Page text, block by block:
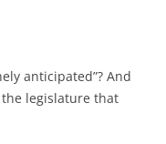
anticipated”? And
the legislature that